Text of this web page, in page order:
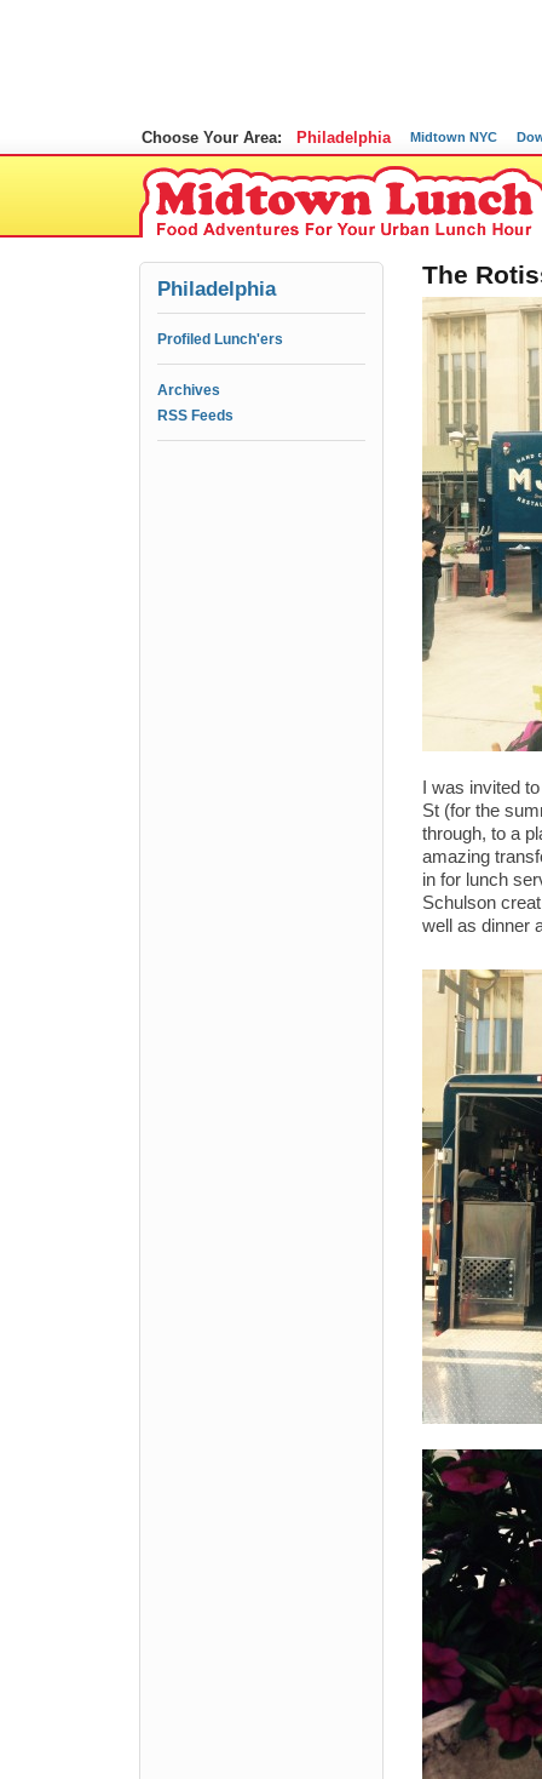
Choose Your Area: Philadelphia Midtown NYC
Philadelphia
Profiled Lunch'ers
Archives
RSS Feeds
The
I was invited
St (for the
through, to a
amazing
in for lunch
Schulson
well as dinner